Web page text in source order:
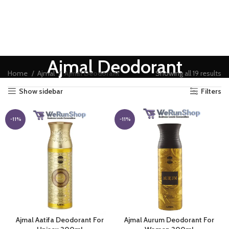
Ajmal Deodorant
Home Ajmal Ajmal Deodorant
Showing all 19 results
Show sidebar
Filters
-11%
Ajmal Aatifa Deodorant For
-11%
Ajmal Aurum Deodorant For